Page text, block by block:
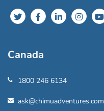
Canada
1800 246 6134
ask@chimuadventures.com